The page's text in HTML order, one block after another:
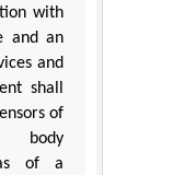
with
and an
and
shall
of
body
of a